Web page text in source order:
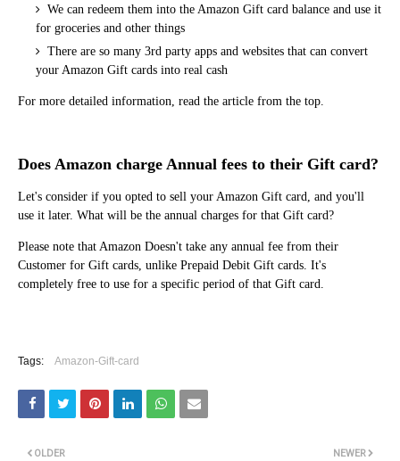
We can redeem them into the Amazon Gift card balance and use it
for groceries and other things
There are so many 3rd party apps and websites that can convert
your Amazon Gift cards into real cash
For more detailed information, read the article from the top.
Does Amazon charge Annual fees to their Gift card?
Let's consider if you opted to sell your Amazon Gift card, and you'll
use it later. What will be the annual charges for that Gift card?
Please note that Amazon Doesn't take any annual fee from their
Customer for Gift cards, unlike Prepaid Debit Gift cards. It's
completely free to use for a specific period of that Gift card.
Tags: Amazon-Gift-card
NEWER
OLDER